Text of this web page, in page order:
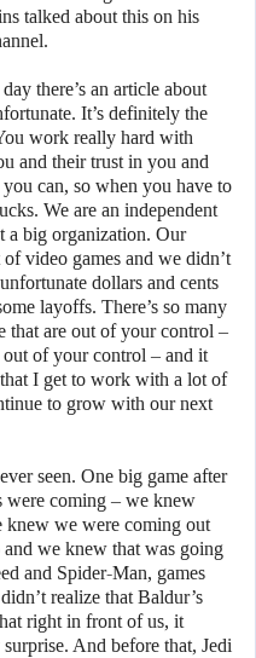
talked about this on his
there’s an article about
It’s definitely the
work really hard with
and their trust in you and
can, so when you have to
We are an independent
a big organization. Our
video games and we didn’t
dollars and cents
layoffs. There’s so many
that are out of your control –
of your control – and it
I get to work with a lot of
to grow with our next
seen. One big game after
were coming – we knew
knew we were coming out
we knew that was going
and Spider-Man, games
realize that Baldur’s
right in front of us, it
And before that, Jedi